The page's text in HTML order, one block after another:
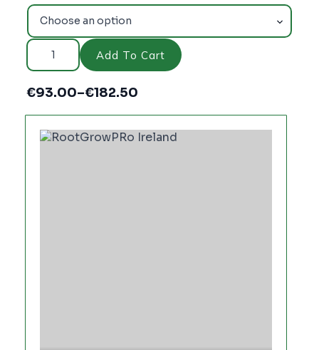
rootgrow™
Professional
quantity
Add To Cart
€93.00–€182.50
Price
range:
€93.00
through